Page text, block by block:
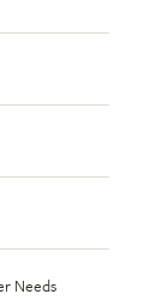
Needs